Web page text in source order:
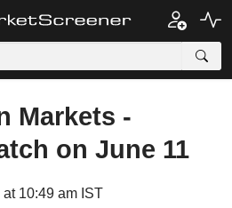
Markets -
on June 11
10:49 am IST